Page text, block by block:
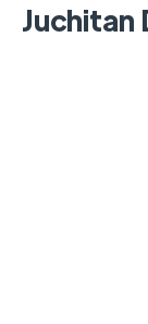
Juchitan